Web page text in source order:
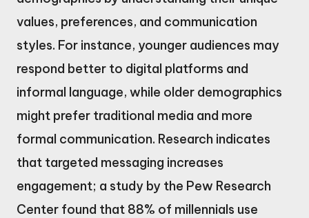
values, preferences, and communication
styles. For instance, younger audiences may
respond better to digital platforms and
informal language, while older demographics
might prefer traditional media and more
formal communication. Research indicates
that targeted messaging increases
engagement; a study by the Pew Research
Center found that 88% of millennials use